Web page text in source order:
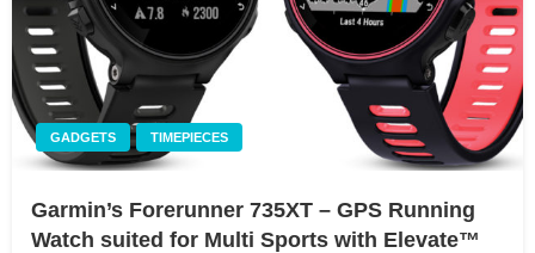
GADGETS TIMEPIECES
Garmin’s Forerunner 735XT – GPS Running
Watch suited for Multi Sports with Elevate™